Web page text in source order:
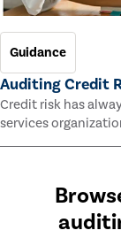
Guidance
Auditing Credit
Credit risk has
services
many of them.